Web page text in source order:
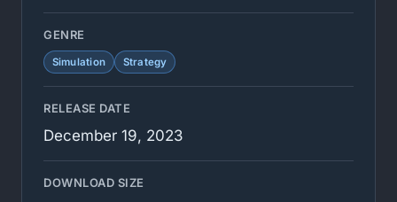
GENRE
Simulation Strategy
RELEASE DATE
December 19, 2023
DOWNLOAD SIZE